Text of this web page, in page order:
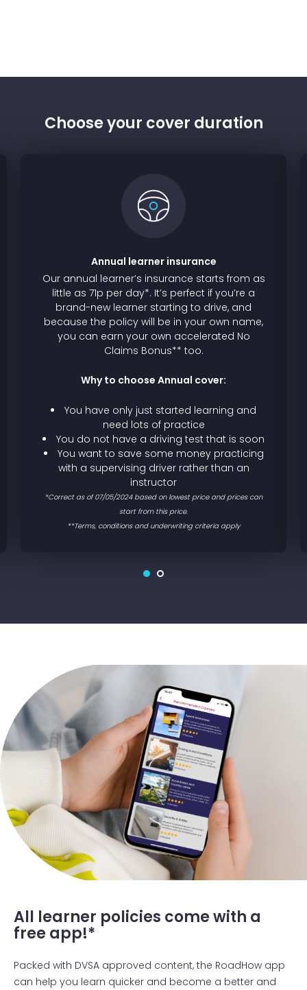
Choose your cover duration
Annual learner insurance
Our annual learner’s insurance starts from as
little as 71p per day*. It’s perfect if you’re a
brand-new learner starting to drive, and
because the policy will be in your own name,
you can earn your own accelerated No
Claims Bonus** too.
Why to choose Annual cover:
You have only just started learning and
need lots of practice
You do not have a driving test that is soon
You want to save some money practicing
with a supervising driver rather than an
instructor
*Correct as of 07/05/2024 based on lowest price and prices can
start from this price.
**Terms, conditions and underwriting criteria apply
All learner policies come with a
free app!*
Packed with DVSA approved content, the RoadHow app
can help you learn quicker and become a better and